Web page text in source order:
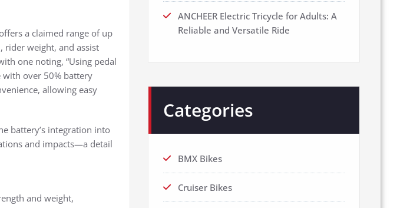
a claimed range of up
rider weight, and assist
one noting, “Using pedal
over 50% battery
allowing easy
battery’s integration into
and impacts—a detail
and weight,
ANCHEER Electric Tricycle for Adults: A
Reliable and Versatile Ride
Categories
BMX Bikes
Cruiser Bikes